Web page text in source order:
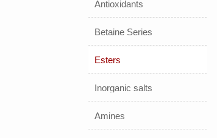
Antioxidants
Betaine Series
Esters
Inorganic salts
Amines